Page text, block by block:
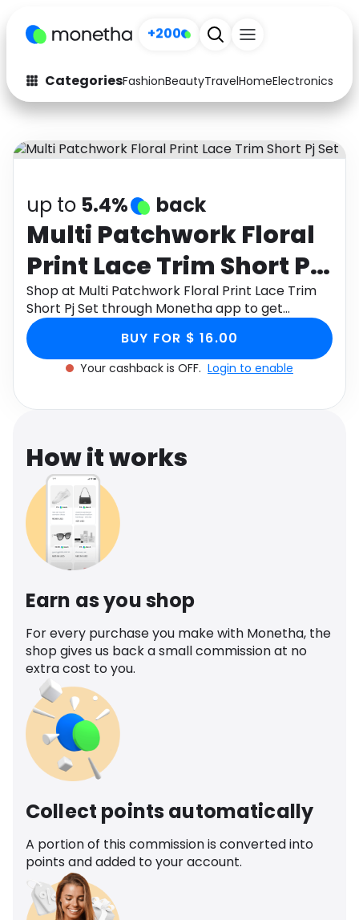
+200
CategoriesFashionBeautyTravelHomeElectronics
Fashion
Arts & Crafts
Auto Baby & Kids
Electronics Education
Activities Food
Gifts Home
Media Music
Software Health
Travel See all shops
up to 5.4% back
Multi Patchwork Floral
Print Lace Trim Short Pj
Set
Shop at Multi Patchwork Floral Print Lace Trim
Short Pj Set through Monetha app to get
cashback.
BUY FOR $ 16.00
Your cashback is OFF. Login to enable
How it works
Earn as you shop
For every purchase you make with Monetha, the
shop gives us back a small commission at no
extra cost to you.
Collect points automatically
A portion of this commission is converted into
points and added to your account.